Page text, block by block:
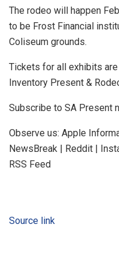
The rodeo will happen
to be Frost Financial
Coliseum grounds.
Tickets for all exhibits
Inventory Present &
Subscribe to SA Present
Observe us: Apple
NewsBreak | Reddit |
RSS Feed
Source link